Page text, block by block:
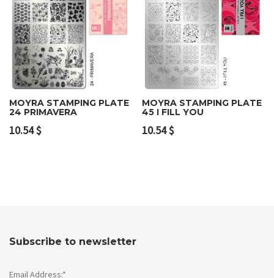
MOYRA STAMPING PLATE
24 PRIMAVERA
10.54$
MOYRA STAMPING PLATE
45 I FILL YOU
10.54$
Subscribe to newsletter
Email Address:*